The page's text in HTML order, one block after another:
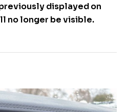
displayed on
no longer be visible.